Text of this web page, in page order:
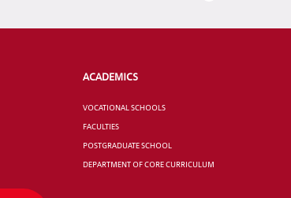
ACADEMICS
VOCATIONAL SCHOOLS
FACULTIES
POSTGRADUATE SCHOOL
DEPARTMENT OF CORE CURRICULUM